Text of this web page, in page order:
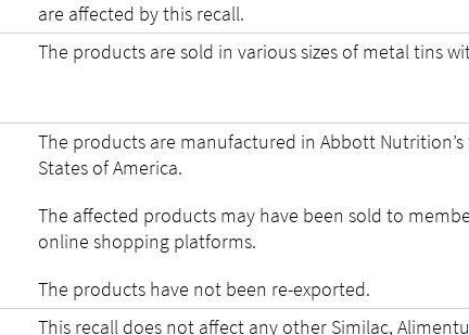
are affected by this recall.
The products are sold in various sizes of metal tins
The products are manufactured in Abbott
States of America.
The affected products may have been sold to
online shopping platforms.
The products have not been re-exported.
This recall does not affect any other Similac,